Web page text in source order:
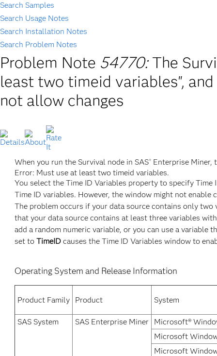
Search Samples
Search Usage Notes
Search Installation Notes
Search Problem Notes
Problem Note 54770: The
least two timeid variables",
not allow changes
When you run the Survival node in SAS® Enterprise Miner,
Error: Must use at least two timeid variables.
You select the Time ID Variables property to specify
Time ID variables. However, the window might not enable
The problem occurs if your data source contains only
that your data source contains at least three variables
add a random numeric variable, or you can use a variable
set to TimeID causes the Time ID Variables window to
Operating System and Release Information
Product Family Product System
SAS System SAS Enterprise Miner
Microsoft®
Microsoft
Microsoft